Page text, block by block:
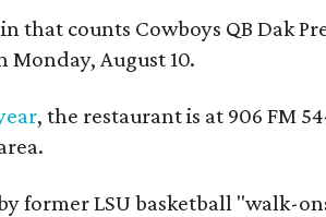
that counts Cowboys QB Dak
August 10.
, the restaurant is at 906 FM
former LSU basketball "walk-